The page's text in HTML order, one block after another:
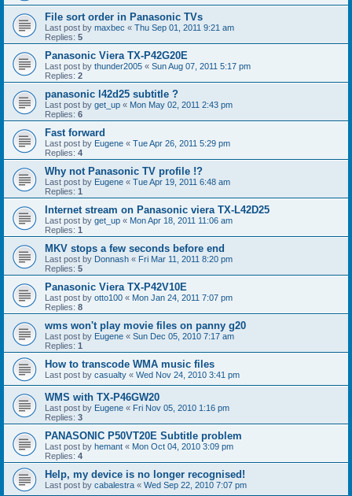
File sort order in Panasonic TVs
Last post by maxbec « Thu Sep 01, 2011 9:21 am
Replies: 5
Panasonic Viera TX-P42G20E
Last post by thunder2005 « Sun Aug 07, 2011 5:17 pm
Replies: 2
panasonic l42d25 subtitle ?
Last post by get_up « Mon May 02, 2011 2:43 pm
Replies: 6
Fast forward
Last post by Eugene « Tue Apr 26, 2011 5:29 pm
Replies: 4
Why not Panasonic TV profile !?
Last post by Eugene « Tue Apr 19, 2011 6:48 am
Replies: 1
Internet stream on Panasonic viera TX-L42D25
Last post by get_up « Mon Apr 18, 2011 11:06 am
Replies: 1
MKV stops a few seconds before end
Last post by Donnash « Fri Mar 11, 2011 8:20 pm
Replies: 5
Panasonic Viera TX-P42V10E
Last post by otto100 « Mon Jan 24, 2011 7:07 pm
Replies: 8
wms won't play movie files on panny g20
Last post by Eugene « Sun Dec 05, 2010 7:17 am
Replies: 1
How to transcode WMA music files
Last post by casualty « Wed Nov 24, 2010 3:41 pm
WMS with TX-P46GW20
Last post by Eugene « Fri Nov 05, 2010 1:16 pm
Replies: 3
PANASONIC P50VT20E Subtitle problem
Last post by hemant « Mon Oct 04, 2010 3:09 pm
Replies: 4
Help, my device is no longer recognised!
Last post by cabalestra « Wed Sep 22, 2010 7:07 pm